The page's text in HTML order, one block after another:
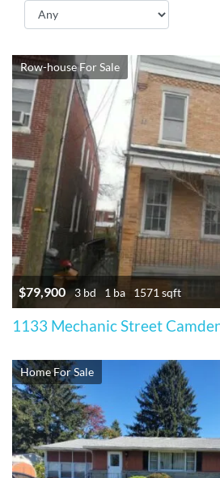
Row-house For Sale
$79,900 3 bd 1 ba 1571 sqft
1133 Mechanic Street
Home For Sale